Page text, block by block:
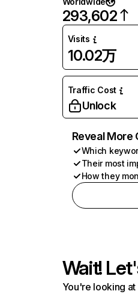
293,602
Visits
10.02万
Traffic Cost
Unlock
Reveal
Which
Their most
How they
Wait!
You're looking